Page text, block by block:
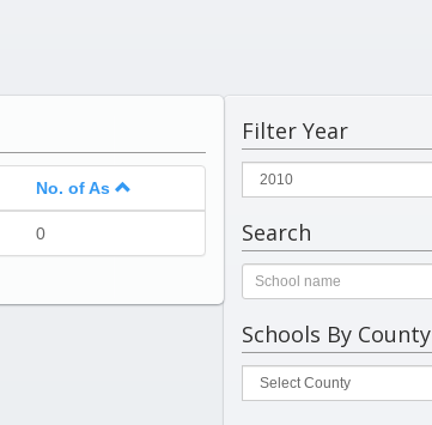
No. of As
0
Filter Year
Search
Schools By County